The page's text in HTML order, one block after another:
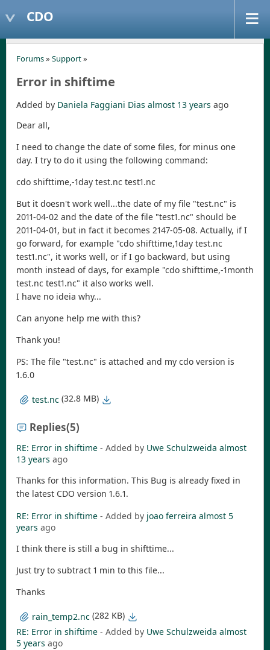
CDO
Forums» Support»
Error in shiftime
Added by Daniela Faggiani Dias almost 13 years ago
Dear all,
I need to change the date of some files, for minus one
day. I try to do it using the following command:
cdo shifttime,-1day test.nc test1.nc
But it doesn't work well...the date of my file "test.nc" is
2011-04-02 and the date of the file "test1.nc" should be
2011-04-01, but in fact it becomes 2147-05-08. Actually, if I
go forward, for example "cdo shifttime,1day test.nc
test1.nc", it works well, or if I go backward, but using
month instead of days, for example "cdo shifttime,-1month
test.nc test1.nc" it also works well.
I have no ideia why...
Can anyone help me with this?
Thank you!
PS: The file "test.nc" is attached and my cdo version is
1.6.0
test.nc (32.8 MB)
Replies(5)
RE: Error in shiftime - Added by Uwe Schulzweida almost
13 years ago
Thanks for this information. This Bug is already fixed in
the latest CDO version 1.6.1.
RE: Error in shiftime - Added by joao ferreira almost 5
years ago
I think there is still a bug in shifttime...
Just try to subtract 1 min to this file...
Thanks
rain_temp2.nc (282 KB)
RE: Error in shiftime - Added by Uwe Schulzweida almost
5 years ago